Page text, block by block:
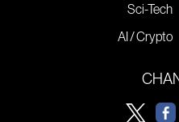
Sci-Tech
AI / Crypto